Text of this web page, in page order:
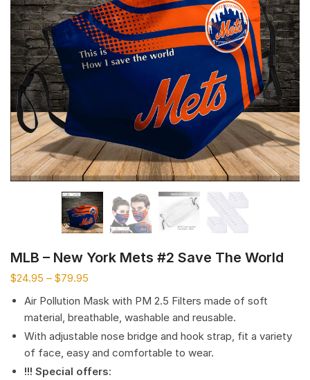
MLB – New York Mets #2 Save The World
$24.95 – $79.95
Air Pollution Mask with PM 2.5 Filters made of soft
material, breathable, washable and reusable.
With adjustable nose bridge and hook strap, fit a variety
of face, easy and comfortable to wear.
!!! Special offers: